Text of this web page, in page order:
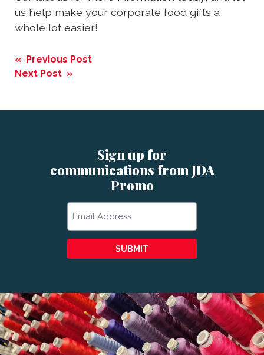
us help make your corporate food gifts a
whole lot easier!
Post
navigation
« Previous Post
Next Post »
Sign up for
communications from JDA
Promo
SUBMIT